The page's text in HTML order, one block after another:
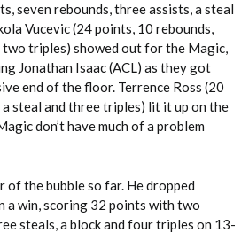
seven rebounds, three assists, a steal
Vucevic (24 points, 10 rebounds,
two triples) showed out for the Magic,
Jonathan Isaac (ACL) as they got
end of the floor. Terrence Ross (20
steal and three triples) lit it up on the
don’t have much of a problem
of the bubble so far. He dropped
a win, scoring 32 points with two
steals, a block and four triples on 13-